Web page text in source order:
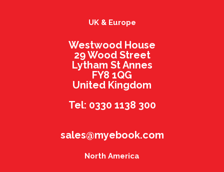
UK & Europe
Westwood House
29 Wood Street
Lytham St Annes
FY8 1QG
United Kingdom
Tel: 0330 1138 300
sales@myebook.com
North America